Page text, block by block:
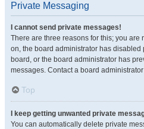
Private Messaging
I cannot send private messages!
There are three reasons for this; you are
on, the board administrator has disabled
board, or the board administrator has
messages. Contact a board
Top
I keep getting unwanted private
You can automatically delete private